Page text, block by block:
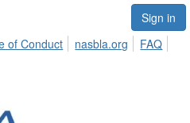
Sign in
of Conduct nasbla.org
FAQ